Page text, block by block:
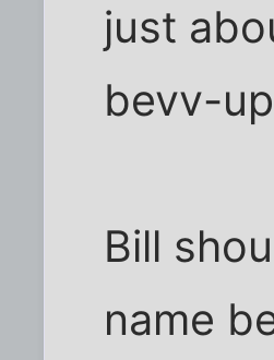
just
bevv-
Bill
name